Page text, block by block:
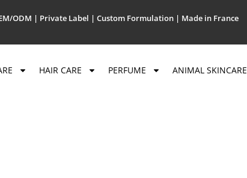
ODM | Private Label | Custom Formulation | Made in France
HAIR CARE PERFUME ANIMAL SKINCARE